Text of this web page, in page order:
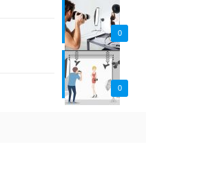
0
0